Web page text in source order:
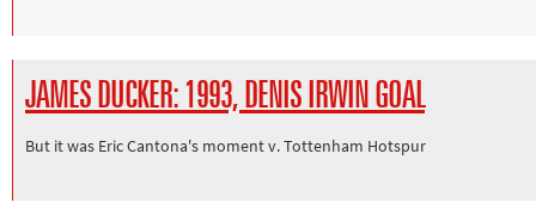
JAMES DUCKER: 1993, DENIS IRWIN GOAL
But it was Eric Cantona's moment v. Tottenham Hotspur